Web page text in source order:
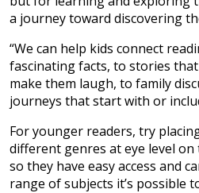
a journey toward discovering
“We can help kids connect
fascinating facts, to stories
make them laugh, to family
journeys that start with or
For younger readers, try
different genres at eye level
so they have easy access and
range of subjects it’s possible